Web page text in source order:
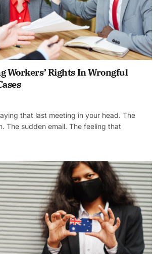
Workers’ Rights In Wrongful
that last meeting in your head. The
The sudden email. The feeling that